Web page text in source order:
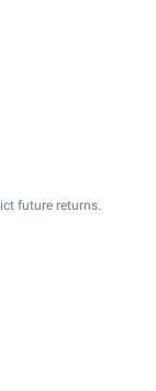
future returns.